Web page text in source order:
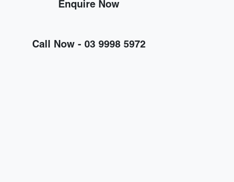
Enquire Now
Call Now - 03 9998 5972